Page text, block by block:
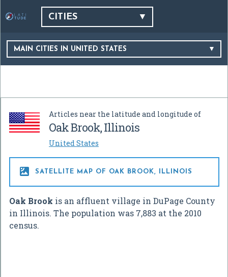
CITIES
MAIN CITIES IN UNITED STATES
Articles near the latitude and longitude of
Oak Brook, Illinois
United States
 SATELLITE MAP OF OAK BROOK, ILLINOIS
Oak Brook is an affluent village in DuPage County
in Illinois. The population was 7,883 at the 2010
census.